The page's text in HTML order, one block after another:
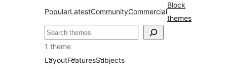
PopularLatestCommunityCommercial
Block
themes
Etsi
1 theme
LayoutFeaturesSubjects